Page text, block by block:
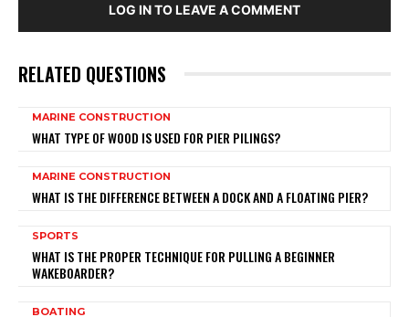
LOG IN TO LEAVE A COMMENT
RELATED QUESTIONS
MARINE CONSTRUCTION
WHAT TYPE OF WOOD IS USED FOR PIER PILINGS?
MARINE CONSTRUCTION
WHAT IS THE DIFFERENCE BETWEEN A DOCK AND A FLOATING PIER?
SPORTS
WHAT IS THE PROPER TECHNIQUE FOR PULLING A BEGINNER
WAKEBOARDER?
BOATING